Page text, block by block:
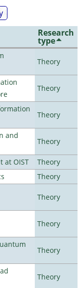
Research
type
Theory
Theory
Theory
and
Theory
at OIST
Theory
Theory
Theory
Theory
Theory
Theory